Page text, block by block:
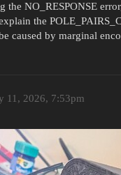
the NO_RESPONSE
the
caused by marginal
11, 2026, 7:53pm